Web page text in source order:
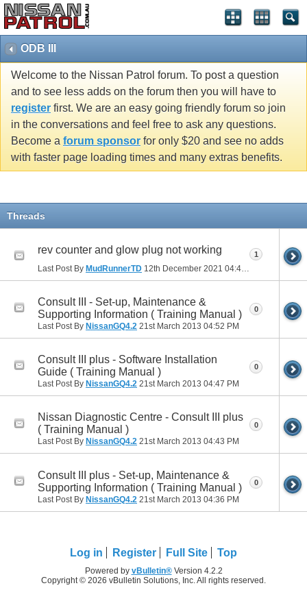
ODB III
Welcome to the Nissan Patrol forum. To post a question
and to see less adds on the forum then you will have to
register first. We are an easy going friendly forum so join
in the conversations and feel free to ask any questions.
Become a forum sponsor for only $20 and see no adds
with faster page loading times and many extras benefits.
Threads
rev counter and glow plug not working
Last Post By MudRunnerTD 12th December 2021 04:43 PM
1
Consult III - Set-up, Maintenance &
Supporting Information ( Training Manual )
Last Post By NissanGQ4.2 21st March 2013 04:52 PM
0
Consult III plus - Software Installation
Guide ( Training Manual )
Last Post By NissanGQ4.2 21st March 2013 04:47 PM
0
Nissan Diagnostic Centre - Consult III plus
( Training Manual )
Last Post By NissanGQ4.2 21st March 2013 04:43 PM
0
Consult III plus - Set-up, Maintenance &
Supporting Information ( Training Manual )
Last Post By NissanGQ4.2 21st March 2013 04:36 PM
0
Log in Register Full Site Top
Powered by vBulletin®Version 4.2.2
Copyright © 2026 vBulletin Solutions, Inc. All rights reserved.